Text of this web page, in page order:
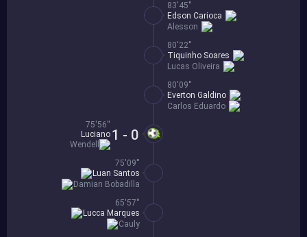
83'45''
Alesson
Edson Carioca
80'22''
Lucas Oliveira
Tiquinho Soares
80'09''
Carlos Eduardo
Everton Galdino
1 - 0
75'56''
Luciano
Wendell
75'09''
Damian Bobadilla
Luan Santos
65'57''
Cauly
Lucca Marques